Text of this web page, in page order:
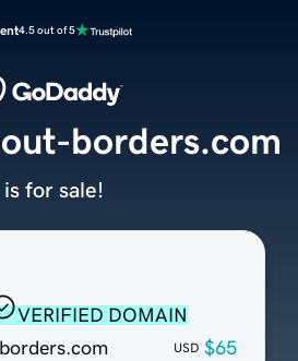
4.5 out of 5
VERIFIED DOMAIN
USD $65
borders.com
is for sale!